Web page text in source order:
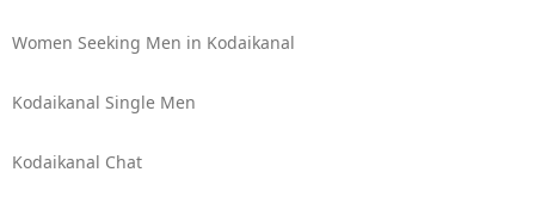
Women Seeking Men in Kodaikanal
Kodaikanal Single Men
Kodaikanal Chat